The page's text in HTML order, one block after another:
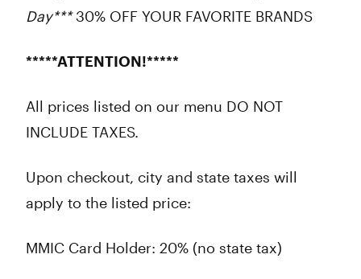
Day***30% OFF YOUR FAVORITE BRANDS
*****ATTENTION!*****
All prices listed on our menu DO NOT
INCLUDE TAXES.
Upon checkout, city and state taxes will
apply to the listed price:
MMIC Card Holder: 20% (no state tax)